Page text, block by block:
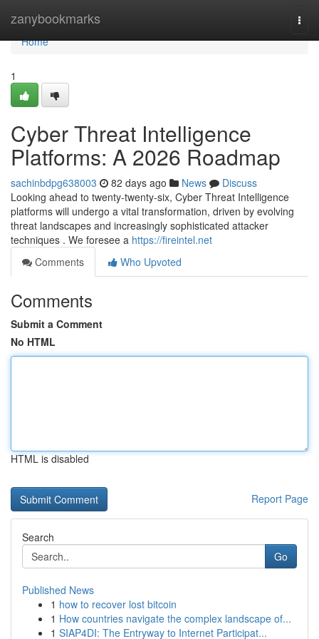
zanybookmarks
Home
Home
1
Cyber Threat Intelligence
Platforms: A 2026 Roadmap
sachinbdpg638003 82 days ago News
Discuss
Looking ahead to twenty-twenty-six, Cyber Threat Intelligence
platforms will undergo a vital transformation, driven by evolving
threat landscapes and increasingly sophisticated attacker
techniques . We foresee a https://fireintel.net
Comments
Who Upvoted
Comments
Submit a Comment
No HTML
HTML is disabled
Report Page
Search
Go
Published News
1 how to recover lost bitcoin
1 How countries navigate the complex landscape of...
1 SIAP4DI: The Entryway to Internet Participat...